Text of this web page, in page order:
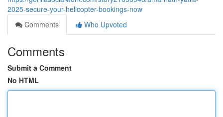
2025-secure-your-helicopter-bookings-now
Comments
Who Upvoted
Comments
Submit a Comment
No HTML